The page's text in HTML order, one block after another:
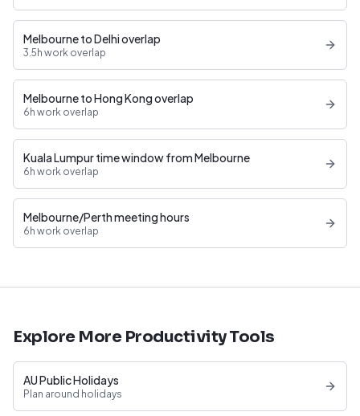
Melbourne to Delhi overlap
3.5h work overlap
Melbourne to Hong Kong overlap
6h work overlap
Kuala Lumpur time window from Melbourne
6h work overlap
Melbourne/Perth meeting hours
6h work overlap
Explore More Productivity Tools
AU Public Holidays
Plan around holidays